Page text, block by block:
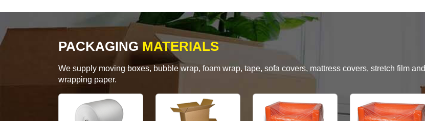
PACKAGING MATERIALS
We supply moving boxes, bubble wrap, foam wrap, tape, sofa covers, mattress covers, stretch film and
wrapping paper.